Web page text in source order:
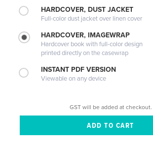
HARDCOVER, DUST JACKET
Full-color dust jacket over linen cover
HARDCOVER, IMAGEWRAP
Hardcover book with full-color design
printed directly on the casewrap
INSTANT PDF VERSION
Viewable on any device
GST will be added at checkout.